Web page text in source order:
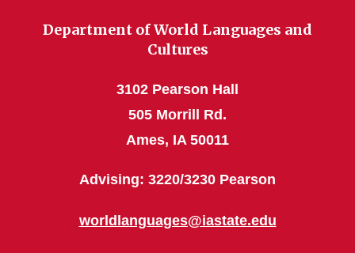
Department of World Languages and
Cultures
3102 Pearson Hall
505 Morrill Rd.
Ames, IA 50011
Advising: 3220/3230 Pearson
worldlanguages@iastate.edu